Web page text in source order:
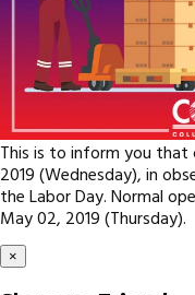
This is to inform you
2019 (Wednesday), in
the Labor Day. Normal
May 02, 2019 (Thursday).
×